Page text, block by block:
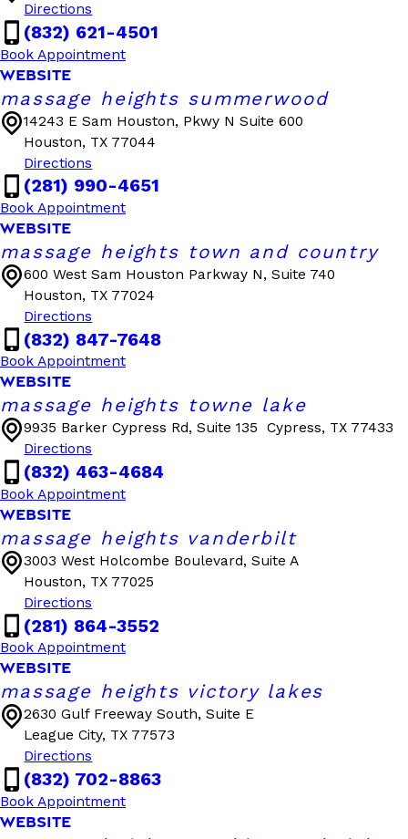
Directions
(832) 621-4501
Book Appointment
WEBSITE
massage heights summerwood
14243 E Sam Houston, Pkwy N Suite 600
Houston, TX 77044
Directions
(281) 990-4651
Book Appointment
WEBSITE
massage heights town and country
600 West Sam Houston Parkway N, Suite 740
Houston, TX 77024
Directions
(832) 847-7648
Book Appointment
WEBSITE
massage heights towne lake
9935 Barker Cypress Rd, Suite 135
Cypress, TX 77433
Directions
(832) 463-4684
Book Appointment
WEBSITE
massage heights vanderbilt
3003 West Holcombe Boulevard, Suite A
Houston, TX 77025
Directions
(281) 864-3552
Book Appointment
WEBSITE
massage heights victory lakes
2630 Gulf Freeway South, Suite E
League City, TX 77573
Directions
(832) 702-8863
Book Appointment
WEBSITE